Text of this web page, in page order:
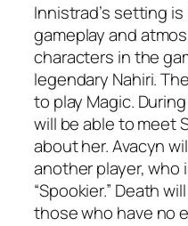
Innistrad’s setting
gameplay and
characters in the
legendary Nahiri.
to play Magic.
will be able to meet
about her. Avacyn
another player, who
“Spookier.” Death
those who have no